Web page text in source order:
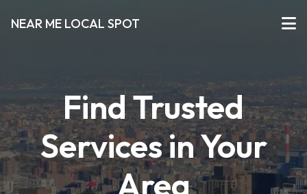
NEAR ME LOCAL SPOT
Find Trusted
Services in Your
Area